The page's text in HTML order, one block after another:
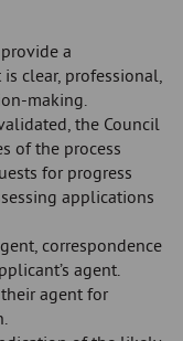
a
clear, professional,
making.
the Council
of the process
for progress
applications
correspondence
agent.
agent for